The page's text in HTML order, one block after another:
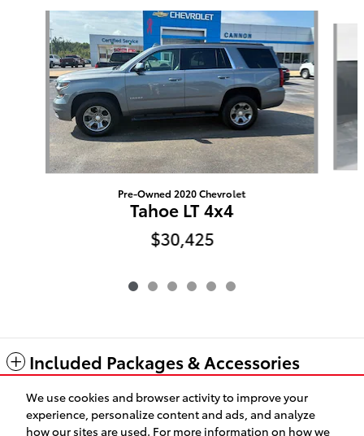
We use cookies and browser activity to improve your
experience, personalize content and ads, and analyze
how our sites are used. For more information on how we
Pre-Owned 2020 Chevrolet
Tahoe LT 4x4
$30,425
Included Packages & Accessories
Standard Features